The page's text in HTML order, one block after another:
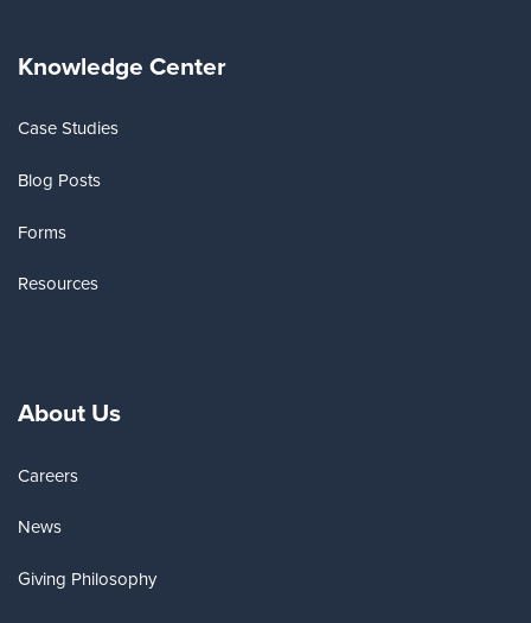
Knowledge Center
Case Studies
Blog Posts
Forms
Resources
About Us
Careers
News
Giving Philosophy